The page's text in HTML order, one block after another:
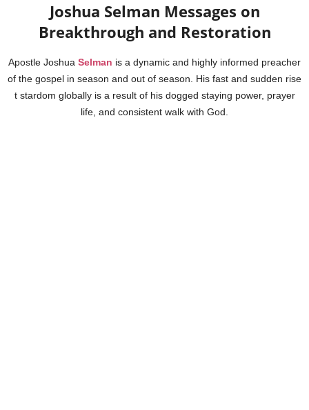
Joshua Selman Messages on
Breakthrough and Restoration
Apostle Joshua Selman is a dynamic and highly informed preacher
of the gospel in season and out of season. His fast and sudden rise
t stardom globally is a result of his dogged staying power, prayer
life, and consistent walk with God.